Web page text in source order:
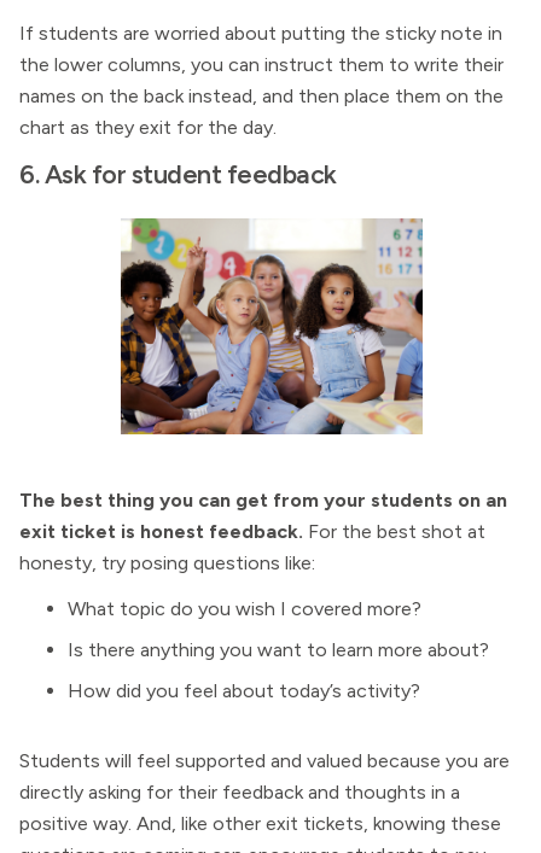
If students are worried about putting the sticky note in
the lower columns, you can instruct them to write their
names on the back instead, and then place them on the
chart as they exit for the day.
6. Ask for student feedback
The best thing you can get from your students on an
exit ticket is honest feedback. For the best shot at
honesty, try posing questions like:
What topic do you wish I covered more?
Is there anything you want to learn more about?
How did you feel about today’s activity?
Students will feel supported and valued because you are
directly asking for their feedback and thoughts in a
positive way. And, like other exit tickets, knowing these